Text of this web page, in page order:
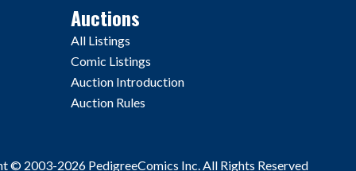
Auctions
All Listings
Comic Listings
Auction Introduction
Auction Rules
2003-2026 PedigreeComics Inc. All Rights Reserved